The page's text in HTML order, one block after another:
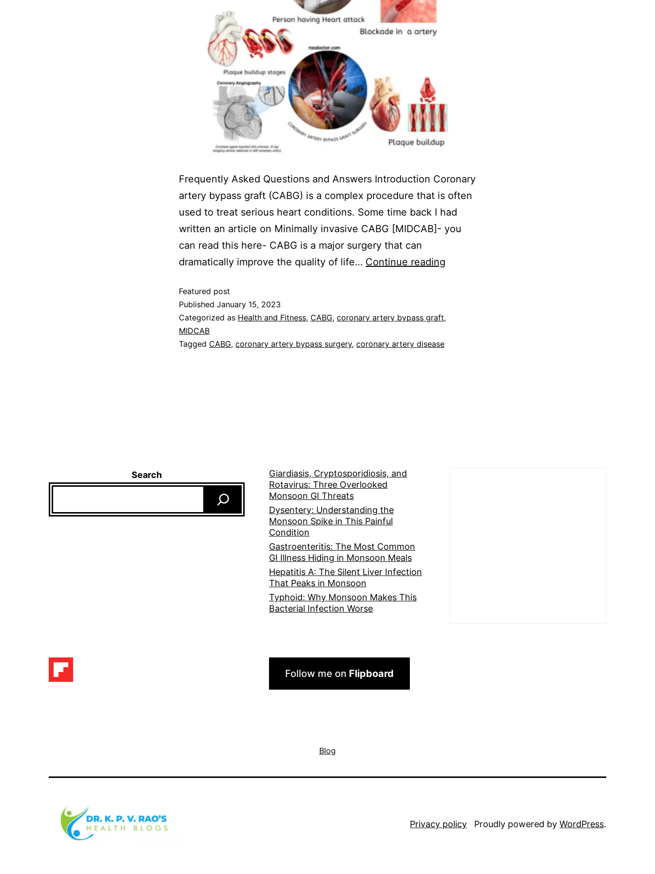
Frequently Asked Questions and Answers Introduction Coronary
artery bypass graft (CABG) is a complex procedure that is often
used to treat serious heart conditions. Some time back I had
written an article on Minimally invasive CABG [MIDCAB]- you
can read this here- CABG is a major surgery that can
dramatically improve the quality of life… Continue reading
Featured post
Published January 15, 2023
Categorized as Health and Fitness, CABG, coronary artery bypass graft,
MIDCAB
Tagged CABG, coronary artery bypass surgery, coronary artery disease
Search
Giardiasis, Cryptosporidiosis, and
Rotavirus: Three Overlooked
Monsoon GI Threats
Dysentery: Understanding the
Monsoon Spike in This Painful
Condition
Gastroenteritis: The Most Common
GI Illness Hiding in Monsoon Meals
Hepatitis A: The Silent Liver Infection
That Peaks in Monsoon
Typhoid: Why Monsoon Makes This
Bacterial Infection Worse
Follow me on Flipboard
Blog
Privacy policy Proudly powered by WordPress.